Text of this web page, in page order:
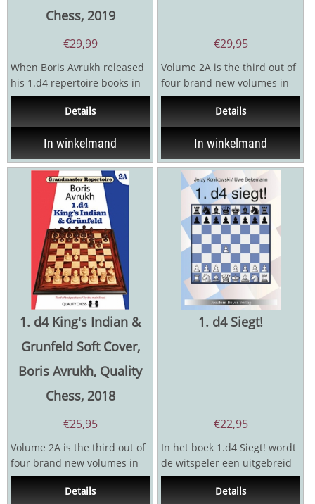
Chess, 2019
€29,99
When Boris Avrukh released
his 1.d4 repertoire books in
2008 and 2010, they caused a
sensation. GM...
Details
In winkelmand
€29,95
Volume 2A is the third out of
four brand new volumes in
which Avrukh revamps,
expands and generally...
Details
In winkelmand
1. d4 King's Indian &
Grunfeld Soft Cover,
Boris Avrukh, Quality
Chess, 2018
€25,95
Volume 2A is the third out of
four brand new volumes in
which Avrukh revamps,
expands and generally...
Details
1. d4 Siegt!
€22,95
In het boek 1.d4 Siegt! wordt
de witspeler een uitgebreid
repertoireaangeboden dat
elk mogelijk...Details